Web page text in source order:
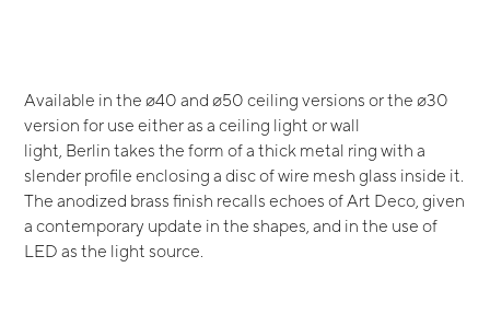
Available in the ø40 and ø50 ceiling versions or the ø30
version for use either as a ceiling light or wall
light, Berlin takes the form of a thick metal ring with a
slender profile enclosing a disc of wire mesh glass inside it.
The anodized brass finish recalls echoes of Art Deco, given
a contemporary update in the shapes, and in the use of
LED as the light source.